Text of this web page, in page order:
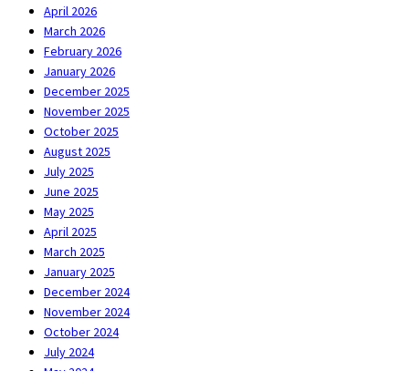
April 2026
March 2026
February 2026
January 2026
December 2025
November 2025
October 2025
August 2025
July 2025
June 2025
May 2025
April 2025
March 2025
January 2025
December 2024
November 2024
October 2024
July 2024